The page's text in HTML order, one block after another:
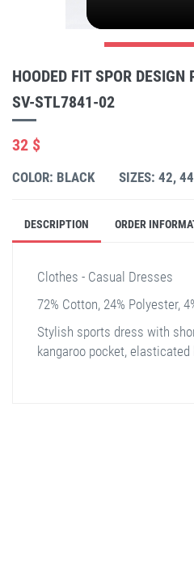
HOODED FIT SPOR DESIGN
SV-STL7841-02
32 $
COLOR: BLACK SIZES: 42,
DESCRIPTION ORDER
Clothes - Casual Dresses
72% Cotton, 24% Polyester,
Stylish sports dress with
kangaroo pocket,